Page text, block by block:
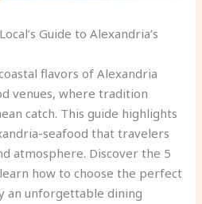
Guide to Alexandria’s
flavors of Alexandria
venues, where tradition
catch. This guide highlights
seafood that travelers
atmosphere. Discover the 5
how to choose the perfect
an unforgettable dining